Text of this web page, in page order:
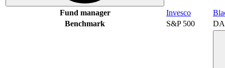
Fund manager Invesco
Benchmark
S&P 500